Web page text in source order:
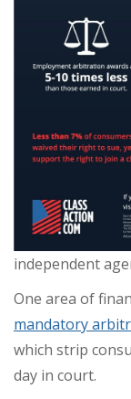
independent
One area of
mandatory
which strip
day in court.